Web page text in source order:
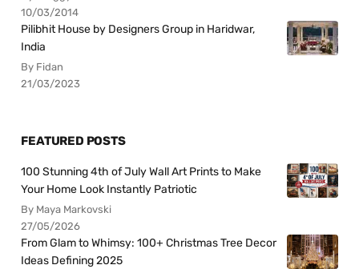
10/03/2014
Pilibhit House by Designers Group in Haridwar,
India
By Fidan
21/03/2023
FEATURED POSTS
100 Stunning 4th of July Wall Art Prints to Make
Your Home Look Instantly Patriotic
By Maya Markovski
27/05/2026
From Glam to Whimsy: 100+ Christmas Tree Decor
Ideas Defining 2025